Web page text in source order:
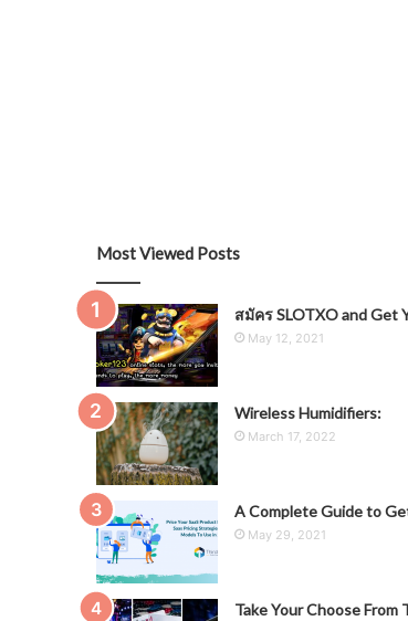
Most Viewed Posts
สมัคร SLOTXO and Get
May 12, 2021
Wireless Humidifiers:
March 17, 2022
A Complete Guide to
May 29, 2021
Take Your Choose From